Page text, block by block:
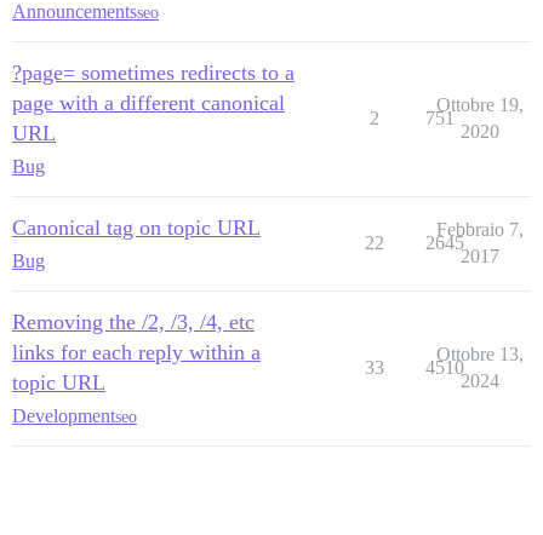
Announcementsseo
?page= sometimes redirects to a
page with a different canonical
URL
Bug
2 751
Ottobre 19,
2020
Canonical tag on topic URL
Bug
22 2645
Febbraio 7,
2017
Removing the /2, /3, /4, etc
links for each reply within a
topic URL
Developmentseo
33 4510
Ottobre 13,
2024